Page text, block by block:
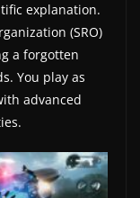
explanation.
(SRO)
a forgotten
You play as
advanced